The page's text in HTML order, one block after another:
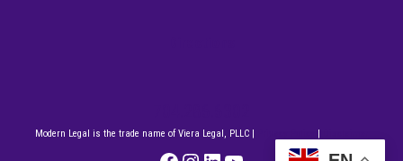
Modern Legal is the trade name of Viera Legal, PLLC | |